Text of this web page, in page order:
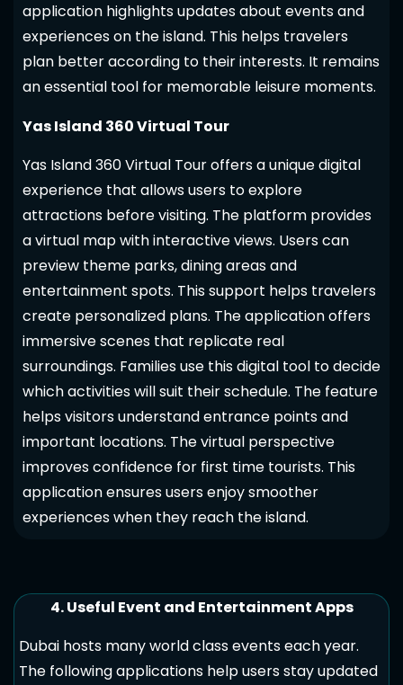
application highlights updates about events and
experiences on the island. This helps travelers
plan better according to their interests. It remains
an essential tool for memorable leisure moments.
Yas Island 360 Virtual Tour
Yas Island 360 Virtual Tour offers a unique digital
experience that allows users to explore
attractions before visiting. The platform provides
a virtual map with interactive views. Users can
preview theme parks, dining areas and
entertainment spots. This support helps travelers
create personalized plans. The application offers
immersive scenes that replicate real
surroundings. Families use this digital tool to decide
which activities will suit their schedule. The feature
helps visitors understand entrance points and
important locations. The virtual perspective
improves confidence for first time tourists. This
application ensures users enjoy smoother
experiences when they reach the island.
4. Useful Event and Entertainment Apps
Dubai hosts many world class events each year.
The following applications help users stay updated